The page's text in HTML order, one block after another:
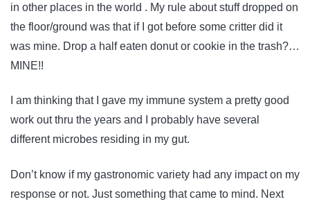
in other places in the world . My rule about stuff dropped on
the floor/ground was that if I got before some critter did it
was mine. Drop a half eaten donut or cookie in the trash?…
MINE!!
I am thinking that I gave my immune system a pretty good
work out thru the years and I probably have several
different microbes residing in my gut.
Don’t know if my gastronomic variety had any impact on my
response or not. Just something that came to mind. Next